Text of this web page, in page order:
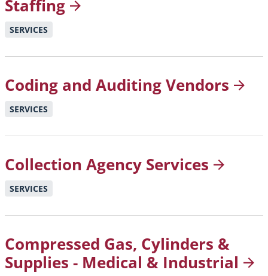
Staffing
SERVICES
Coding and AuditingVendors
SERVICES
Collection Agency Services
SERVICES
Compressed Gas, Cylinders &
Supplies - Medical & Industrial